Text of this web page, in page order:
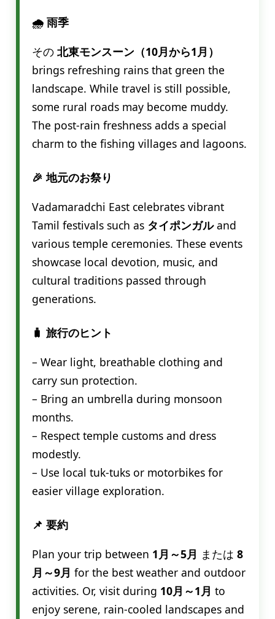
🌧️ 雨季
その 北東モンスーン（10月から1月）
brings refreshing rains that green the
landscape. While travel is still possible,
some rural roads may become muddy.
The post-rain freshness adds a special
charm to the fishing villages and lagoons.
🎉 地元のお祭り
Vadamaradchi East celebrates vibrant
Tamil festivals such as タイポンガルand
various temple ceremonies. These events
showcase local devotion, music, and
cultural traditions passed through
generations.
🧳 旅行のヒント
– Wear light, breathable clothing and
carry sun protection.
– Bring an umbrella during monsoon
months.
– Respect temple customs and dress
modestly.
– Use local tuk-tuks or motorbikes for
easier village exploration.
📌 要約
Plan your trip between 1月～5月 または 8
月～9月 for the best weather and outdoor
activities. Or, visit during 10月～1月 to
enjoy serene, rain-cooled landscapes and